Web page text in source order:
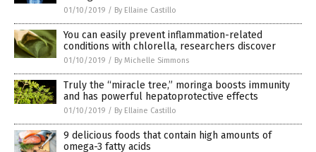
01/10/2019 / By Ellaine Castillo
You can easily prevent inflammation-related
conditions with chlorella, researchers discover
01/10/2019 / By Michelle Simmons
Truly the “miracle tree,” moringa boosts immunity
and has powerful hepatoprotective effects
01/10/2019 / By Ellaine Castillo
9 delicious foods that contain high amounts of
omega-3 fatty acids